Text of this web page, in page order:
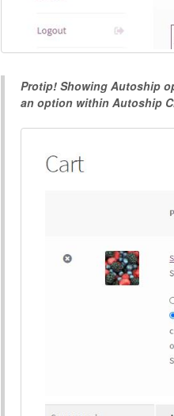
Protip! Showing Autoship
an option within Autoship